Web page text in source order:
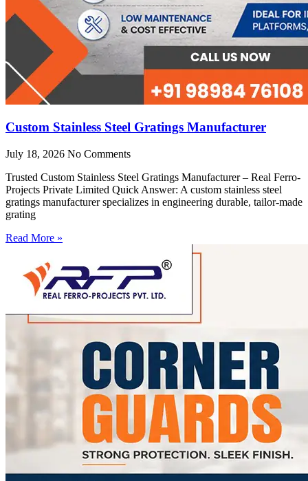
Custom Stainless Steel Gratings Manufacturer
July 18, 2026 No Comments
Trusted Custom Stainless Steel Gratings Manufacturer – Real Ferro-
Projects Private Limited Quick Answer: A custom stainless steel
gratings manufacturer specializes in engineering durable, tailor-made
grating
Read More »